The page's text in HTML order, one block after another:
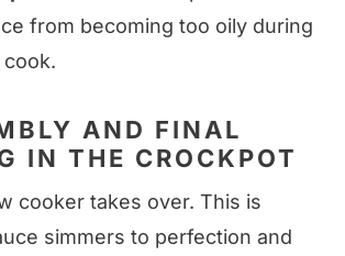
from becoming too oily during
AND FINAL
IN THE CROCKPOT
cooker takes over. This is
simmers to perfection and